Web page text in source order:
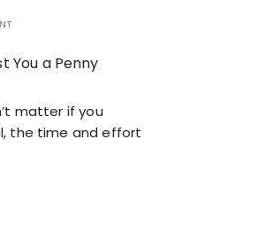
matter if you
the time and effort